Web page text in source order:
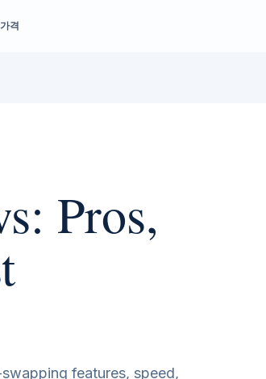
가격
Pros,
features, speed,